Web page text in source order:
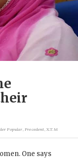
Popular,Precedent,X.T.M
One says